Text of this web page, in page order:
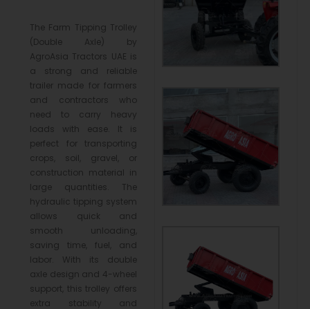
The Farm Tipping Trolley
(Double Axle) by
AgroAsia Tractors UAE is
a strong and reliable
trailer made for farmers
and contractors who
need to carry heavy
loads with ease. It is
perfect for transporting
crops, soil, gravel, or
construction material in
large quantities. The
hydraulic tipping system
allows quick and
smooth unloading,
saving time, fuel, and
labor. With its double
axle design and 4-wheel
support, this trolley offers
extra stability and